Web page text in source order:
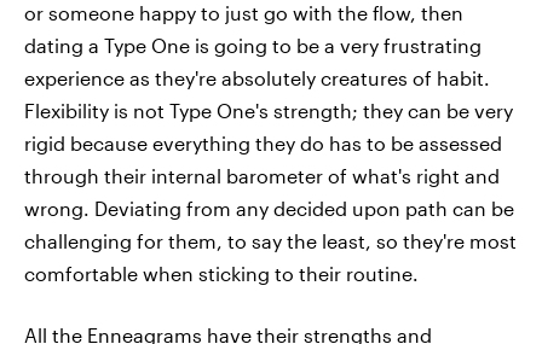
or someone happy to just go with the flow, then
dating a Type One is going to be a very frustrating
experience as they're absolutely creatures of habit.
Flexibility is not Type One's strength; they can be very
rigid because everything they do has to be assessed
through their internal barometer of what's right and
wrong. Deviating from any decided upon path can be
challenging for them, to say the least, so they're most
comfortable when sticking to their routine.
All the Enneagrams have their strengths and